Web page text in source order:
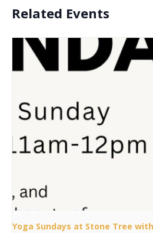
Related Events
Yoga Sundays at Stone Tree